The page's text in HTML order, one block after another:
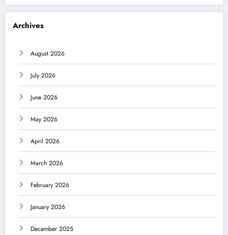
Archives
August 2026
July 2026
June 2026
May 2026
April 2026
March 2026
February 2026
January 2026
December 2025